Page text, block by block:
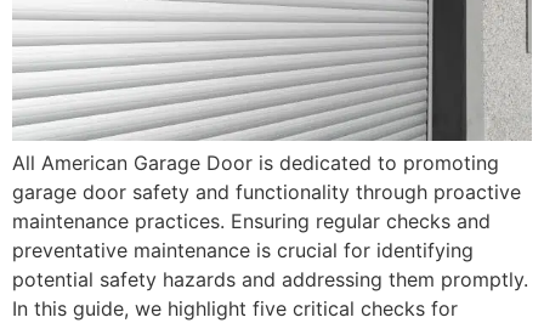
All American Garage Door is dedicated to promoting
garage door safety and functionality through proactive
maintenance practices. Ensuring regular checks and
preventative maintenance is crucial for identifying
potential safety hazards and addressing them promptly.
In this guide, we highlight five critical checks for